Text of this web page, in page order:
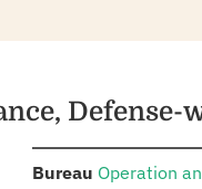
Defense-
Bureau Operation